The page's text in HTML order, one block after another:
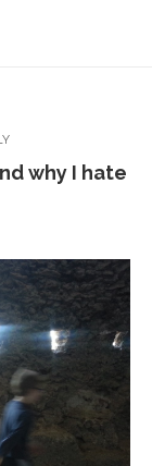
why I hate